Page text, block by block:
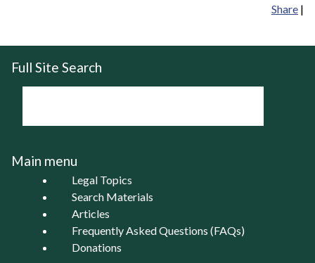
Share |
Full Site Search
Main menu
Legal Topics
Search Materials
Articles
Frequently Asked Questions (FAQs)
Donations